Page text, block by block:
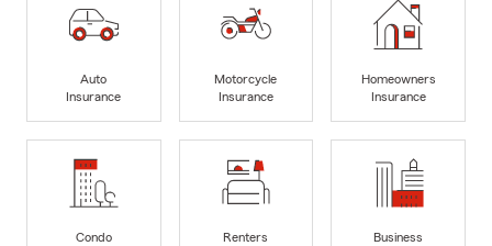
Auto
Insurance
Motorcycle
Insurance
Homeowners
Insurance
Condo
Renters
Business